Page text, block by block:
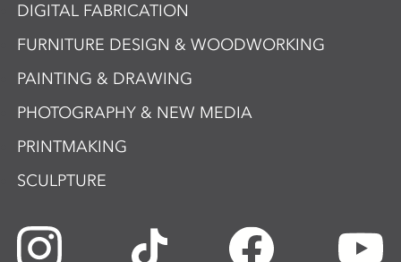
DIGITAL FABRICATION
FURNITURE DESIGN & WOODWORKING
PAINTING & DRAWING
PHOTOGRAPHY & NEW MEDIA
PRINTMAKING
SCULPTURE